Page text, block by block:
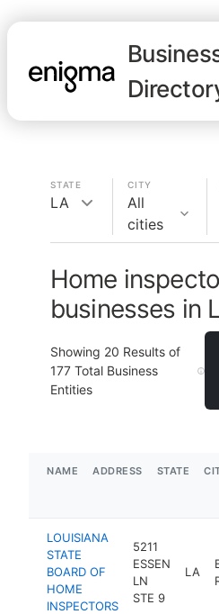
STATE
LA
CITY
All
cities
Home
businesses in
Showing 20 Results of
177 Total Business
Entities
NAME ADDRESS STATE
LOUISIANA
STATE
BOARD OF
HOME
INSPECTORS
5211
ESSEN
LN
STE 9
LA